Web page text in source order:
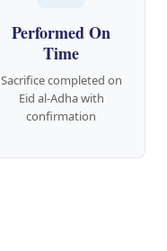
Performed On
Time
Sacrifice completed on
Eid al-Adha with
confirmation